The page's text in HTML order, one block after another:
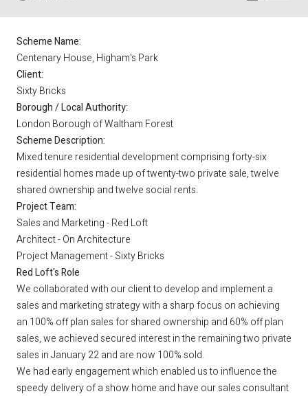
Scheme Name:
Centenary House, Higham's Park
Client:
Sixty Bricks
Borough / Local Authority:
London Borough of Waltham Forest
Scheme Description:
Mixed tenure residential development comprising forty-six
residential homes made up of twenty-two private sale, twelve
shared ownership and twelve social rents.
Project Team:
Sales and Marketing - Red Loft
Architect - On Architecture
Project Management - Sixty Bricks
Red Loft's Role
We collaborated with our client to develop and implement a
sales and marketing strategy with a sharp focus on achieving
an 100% off plan sales for shared ownership and 60% off plan
sales, we achieved secured interest in the remaining two private
sales in January 22 and are now 100% sold.
We had early engagement which enabled us to influence the
speedy delivery of a show home and have our sales consultant